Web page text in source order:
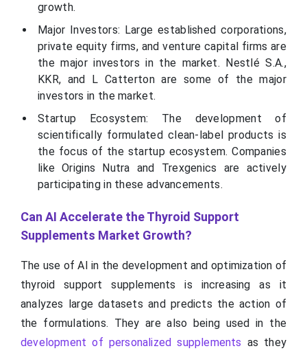
growth.
Major Investors: Large established corporations,
private equity firms, and venture capital firms are
the major investors in the market. Nestlé S.A.,
KKR, and L Catterton are some of the major
investors in the market.
Startup Ecosystem: The development of
scientifically formulated clean-label products is
the focus of the startup ecosystem. Companies
like Origins Nutra and Trexgenics are actively
participating in these advancements.
Can AI Accelerate the Thyroid Support
Supplements Market Growth?
The use of AI in the development and optimization of
thyroid support supplements is increasing as it
analyzes large datasets and predicts the action of
the formulations. They are also being used in the
development of personalized supplements as they